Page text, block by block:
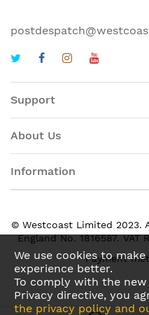
We use cookies to
experience better.
To comply with the
Privacy directive, you
the privacy policy and
Support
About Us
Information
© Westcoast Limited 2023.
England No. 1816587. VAT
Payment